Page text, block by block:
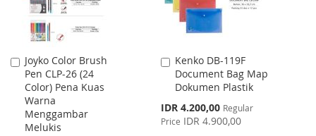
Joyko Color Brush
Pen CLP-26 (24
Color) Pena Kuas
Warna
Menggambar
Melukis
Add
to
Cart
Kenko DB-119F
Document Bag Map
Dokumen Plastik
Special
Price
IDR 4.200,00 Regular
Price IDR 4.900,00
Add
to
Cart